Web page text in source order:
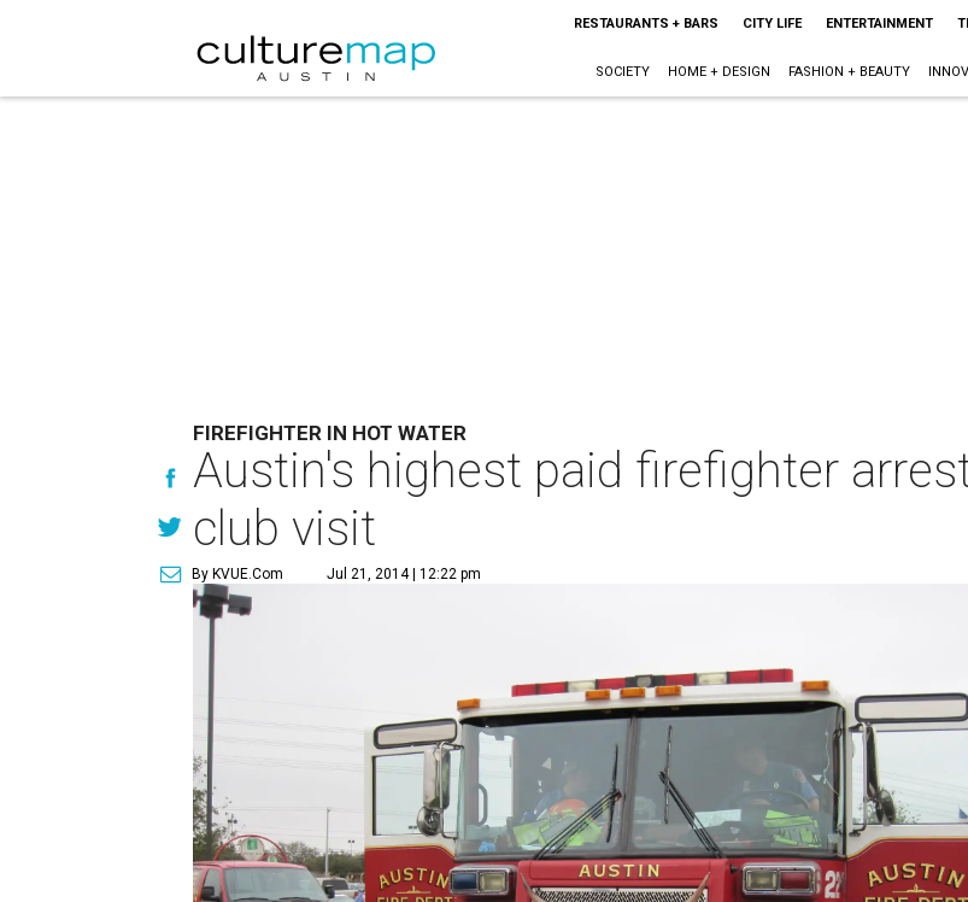
RESTAURANTS + BARS CITY LIFE ENTERTAINMENT
SOCIETY HOME + DESIGN FASHION + BEAUTY
FIREFIGHTER IN HOT WATER
Austin's highest paid firefighter
club visit
By KVUE.com Jul 21, 2014 | 12:22 pm